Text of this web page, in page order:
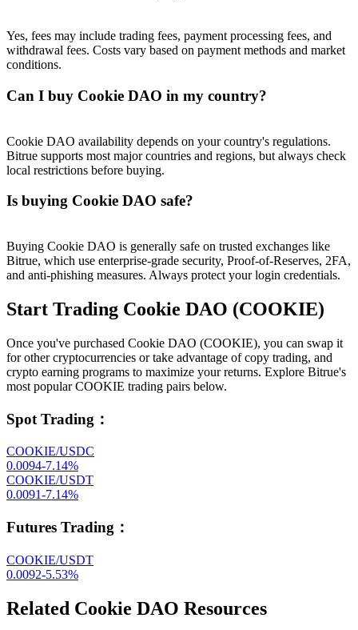
Yes, fees may include trading fees, payment processing fees, and
withdrawal fees. Costs vary based on payment methods and market
conditions.
Can I buy Cookie DAO in my country?
Cookie DAO availability depends on your country's regulations.
Bitrue supports most major countries and regions, but always check
local restrictions before buying.
Is buying Cookie DAO safe?
Buying Cookie DAO is generally safe on trusted exchanges like
Bitrue, which use enterprise-grade security, Proof-of-Reserves, 2FA,
and anti-phishing measures. Always protect your login credentials.
Start Trading Cookie DAO (COOKIE)
Once you've purchased Cookie DAO (COOKIE), you can swap it
for other cryptocurrencies or take advantage of copy trading, and
crypto earning programs to maximize your returns. Explore Bitrue's
most popular COOKIE trading pairs below.
Spot Trading ：
COOKIE/USDC
0.0094-7.14%
COOKIE/USDT
0.0091-7.14%
Futures Trading ：
COOKIE/USDT
0.0092-5.53%
Related Cookie DAO Resources